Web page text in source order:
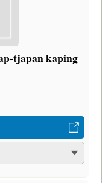
tjapan kaping